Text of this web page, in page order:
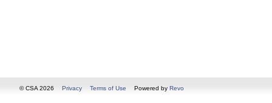
© CSA 2026 Privacy Terms of Use Powered by Revo